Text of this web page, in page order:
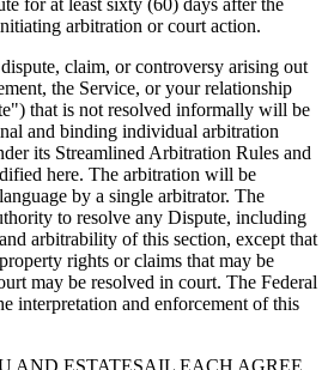
arbitration or court action.
claim, or controversy arising out
the Service, or your relationship
that is not resolved informally will be
and binding individual arbitration
its Streamlined Arbitration Rules and
here. The arbitration will be
by a single arbitrator. The
to resolve any Dispute, including
arbitrability of this section, except that
rights or claims that may be
may be resolved in court. The Federal
interpretation and enforcement of this
AND ESTATESAIL EACH AGREE